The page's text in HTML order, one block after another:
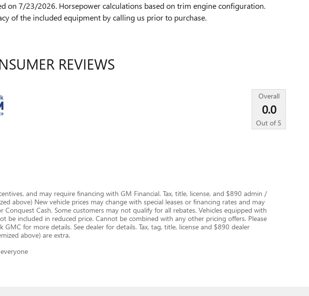
on 7/23/2026. Horsepower calculations based on trim engine configuration.
of the included equipment by calling us prior to purchase.
REVIEWS
Overall
0.0
Out of 5
and may require financing with GM Financial. Tax, title, license, and $890 admin /
above) New vehicle prices may change with special leases or financing rates and may
Conquest Cash. Some customers may not qualify for all rebates. Vehicles equipped with
be included in reduced price. Cannot be combined with any other pricing offers. Please
GMC for more details. See dealer for details. Tax, tag, title, license and $890 dealer
above) are extra.